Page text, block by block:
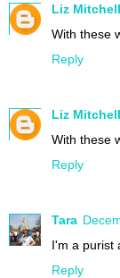
Liz Mitchell
With these
Reply
Liz Mitchell
With these
Reply
Tara
I'm a purist
Reply